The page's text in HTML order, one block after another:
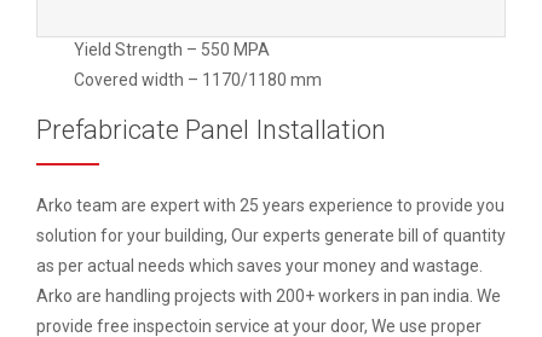
Yield Strength – 550 MPA
Covered width – 1170/1180 mm
Prefabricate Panel Installation
Arko team are expert with 25 years experience to provide you
solution for your building, Our experts generate bill of quantity
as per actual needs which saves your money and wastage.
Arko are handling projects with 200+ workers in pan india. We
provide free inspectoin service at your door, We use proper